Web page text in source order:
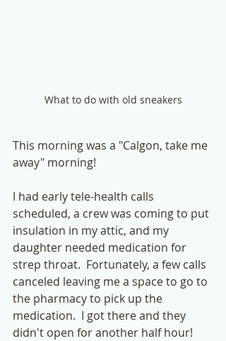
What to do with old sneakers
This morning was a "Calgon, take me
away" morning!
I had early tele-health calls
scheduled, a crew was coming to put
insulation in my attic, and my
daughter needed medication for
strep throat.  Fortunately, a few calls
canceled leaving me a space to go to
the pharmacy to pick up the
medication.  I got there and they
didn't open for another half hour!